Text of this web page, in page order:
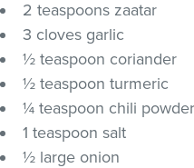
2 teaspoons zaatar
3 cloves garlic
½ teaspoon coriander
½ teaspoon turmeric
¼ teaspoon chili powder
1 teaspoon salt
½ large onion